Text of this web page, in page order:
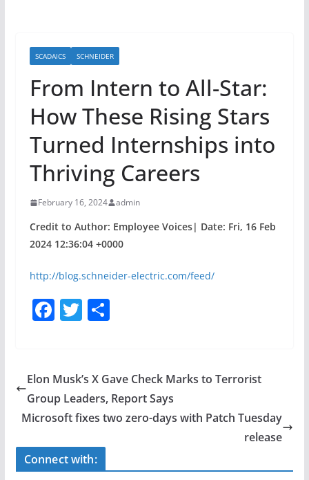
SCADAICS SCHNEIDER
From Intern to All-Star:
How These Rising Stars
Turned Internships into
Thriving Careers
February 16, 2024 admin
Credit to Author: Employee Voices| Date: Fri, 16 Feb
2024 12:36:04 +0000
http://blog.schneider-electric.com/feed/
F
e
b
o
o
k
T
er
S
e
Elon Musk’s X Gave Check Marks to Terrorist
Group Leaders, Report Says
Microsoft fixes two zero-days with Patch Tuesday
release
Connect with: